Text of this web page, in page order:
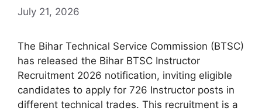
July 21, 2026
The Bihar Technical Service Commission (BTSC)
has released the Bihar BTSC Instructor
Recruitment 2026 notification, inviting eligible
candidates to apply for 726 Instructor posts in
different technical trades. This recruitment is a